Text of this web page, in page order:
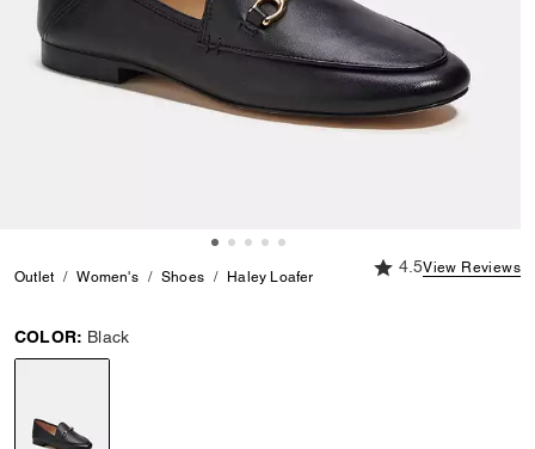
Outlet Women's Shoes Haley Loafer
4.5 out of 5
4.5View Reviews
COLOR: Black